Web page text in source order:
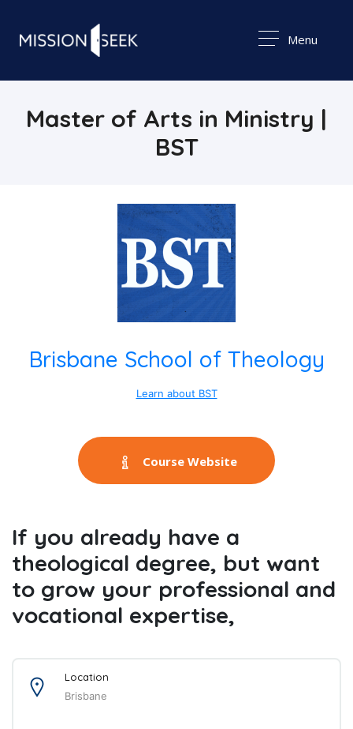
Menu
Master of Arts in Ministry |
BST
Brisbane School of Theology
Learn about BST
Course Website
If you already have a
theological degree, but want
to grow your professional and
vocational expertise,
Location
Brisbane